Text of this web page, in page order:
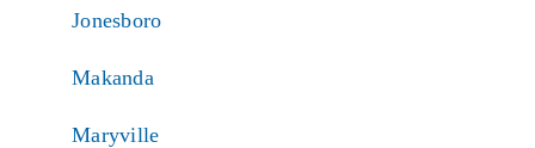
Jonesboro
Makanda
Maryville